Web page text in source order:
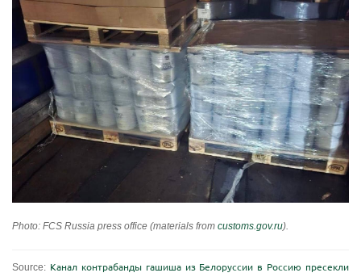
Photo: FCS Russia press office (materials fromcustoms.gov.ru).
Source: Канал контрабанды гашиша из Белоруссии в Россию пресекли